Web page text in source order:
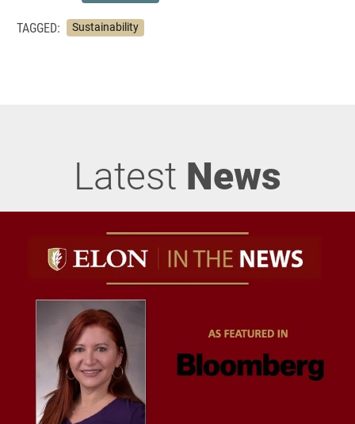
TAGGED: Sustainability
Latest News